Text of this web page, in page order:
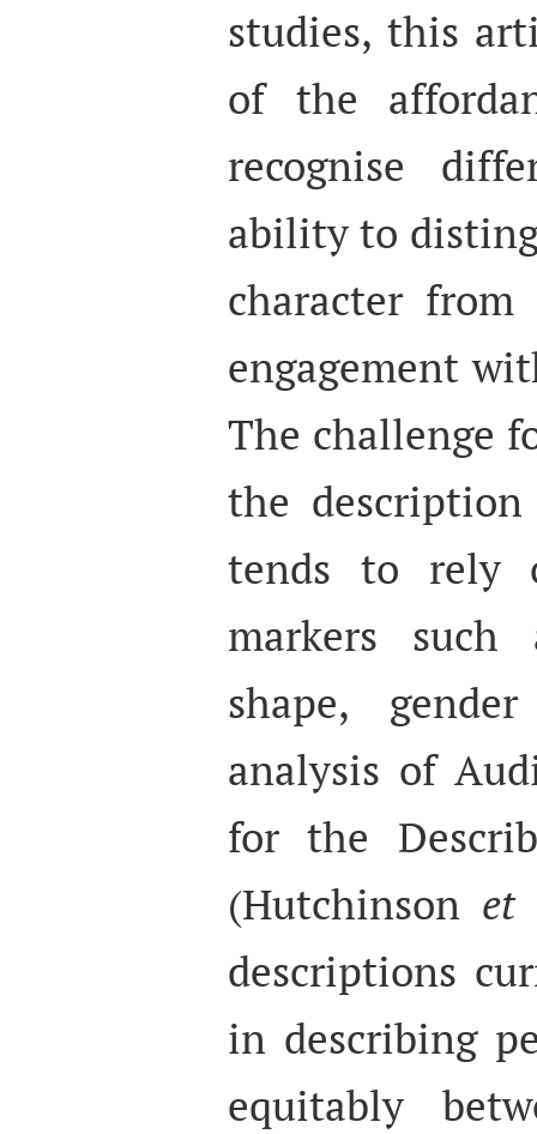
studies, this
of the
recognise
ability to
character
engagement
The challenge
the
tends to rely
markers such
shape,
analysis of
for the
(Hutchinson et
descriptions
in describing
equitably